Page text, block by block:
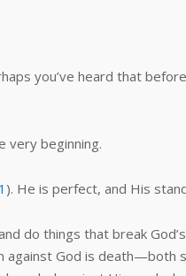
you’ve heard that
very beginning.
). He is perfect, and His
do things that break
against God is death—both